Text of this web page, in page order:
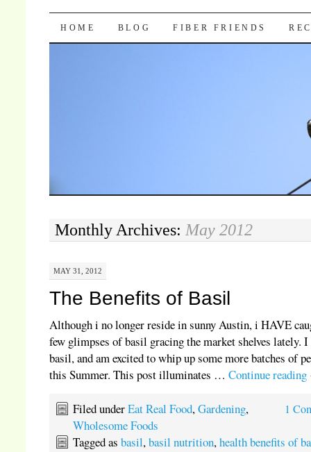
Pocket Pause
SKIP TO CONTENT
HOME BLOG FIBER FRIENDS
Monthly Archives:May 2012
MAY 31, 2012
The Benefits of Basil
Although i no longer reside in sunny Austin, i HAVE
few glimpses of basil gracing the market shelves lately. I
basil, and am excited to whip up some more batches of
this Summer. This post illuminates …Continue reading
1
Filed underEat Real Food,Gardening,
Wholesome Foods
Tagged asbasil,basil nutrition,health benefits of